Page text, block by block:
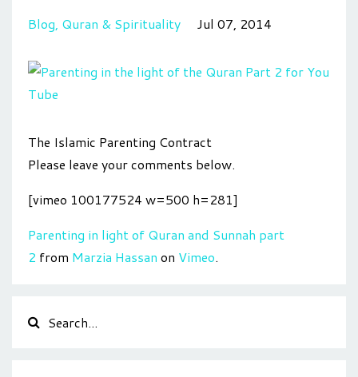
Blog Quran & Spirituality Jul 07, 2014
The Islamic Parenting Contract
Please leave your comments below.
[vimeo 100177524 w=500 h=281]
Parenting in light of Quran and Sunnah part
2 from Marzia Hassan on Vimeo.